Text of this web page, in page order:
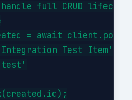
full CRUD
= await
Test Item',